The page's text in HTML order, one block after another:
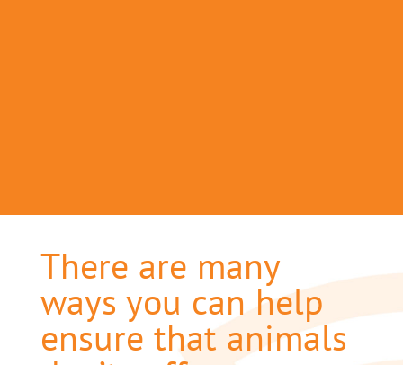
There are many
ways you can help
ensure that animals